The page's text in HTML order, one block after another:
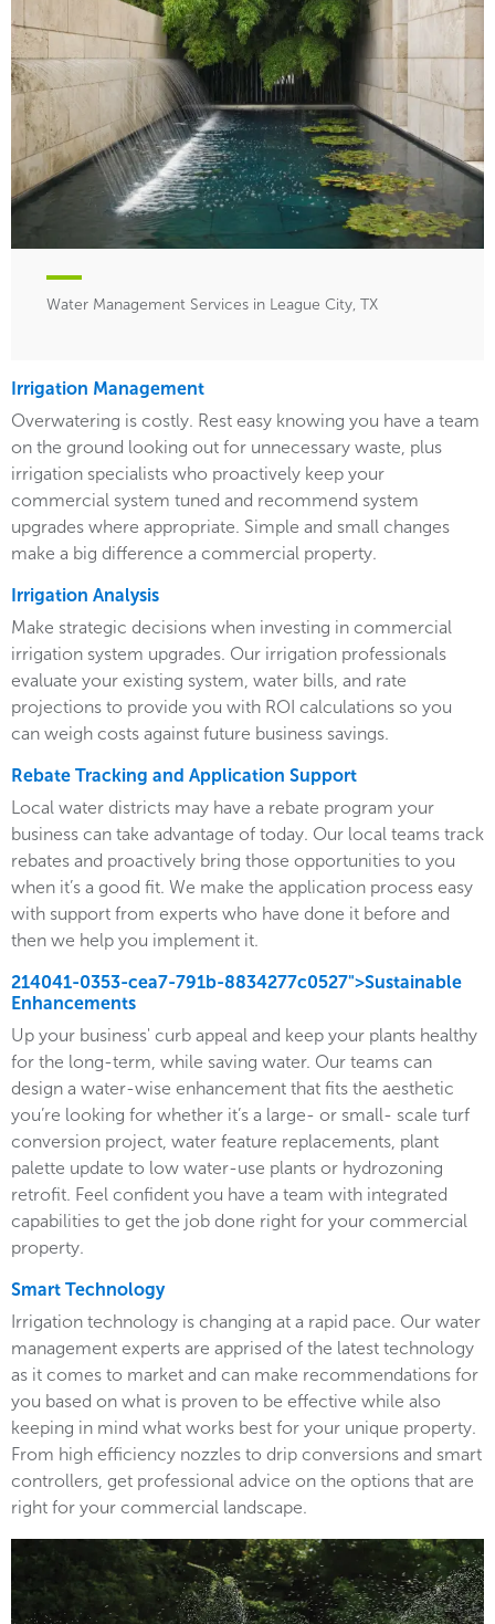
Water Management Services in League City, TX
Irrigation Management
Overwatering is costly. Rest easy knowing you have a team
on the ground looking out for unnecessary waste, plus
irrigation specialists who proactively keep your
commercial system tuned and recommend system
upgrades where appropriate. Simple and small changes
make a big difference a commercial property.
Irrigation Analysis
Make strategic decisions when investing in commercial
irrigation system upgrades. Our irrigation professionals
evaluate your existing system, water bills, and rate
projections to provide you with ROI calculations so you
can weigh costs against future business savings.
Rebate Tracking and Application Support
Local water districts may have a rebate program your
business can take advantage of today. Our local teams track
rebates and proactively bring those opportunities to you
when it’s a good fit. We make the application process easy
with support from experts who have done it before and
then we help you implement it.
214041-0353-cea7-791b-8834277c0527">Sustainable
Enhancements
Up your business' curb appeal and keep your plants healthy
for the long-term, while saving water. Our teams can
design a water-wise enhancement that fits the aesthetic
you’re looking for whether it’s a large- or small- scale turf
conversion project, water feature replacements, plant
palette update to low water-use plants or hydrozoning
retrofit. Feel confident you have a team with integrated
capabilities to get the job done right for your commercial
property.
Smart Technology
Irrigation technology is changing at a rapid pace. Our water
management experts are apprised of the latest technology
as it comes to market and can make recommendations for
you based on what is proven to be effective while also
keeping in mind what works best for your unique property.
From high efficiency nozzles to drip conversions and smart
controllers, get professional advice on the options that are
right for your commercial landscape.